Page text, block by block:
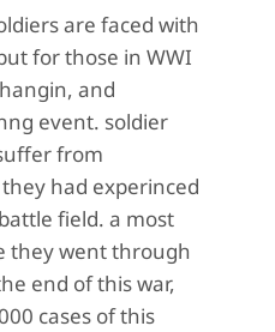
are faced with
for those in WWI
and
event. soldier
from
had experinced
field. a most
they went through
end of this war,
cases of this